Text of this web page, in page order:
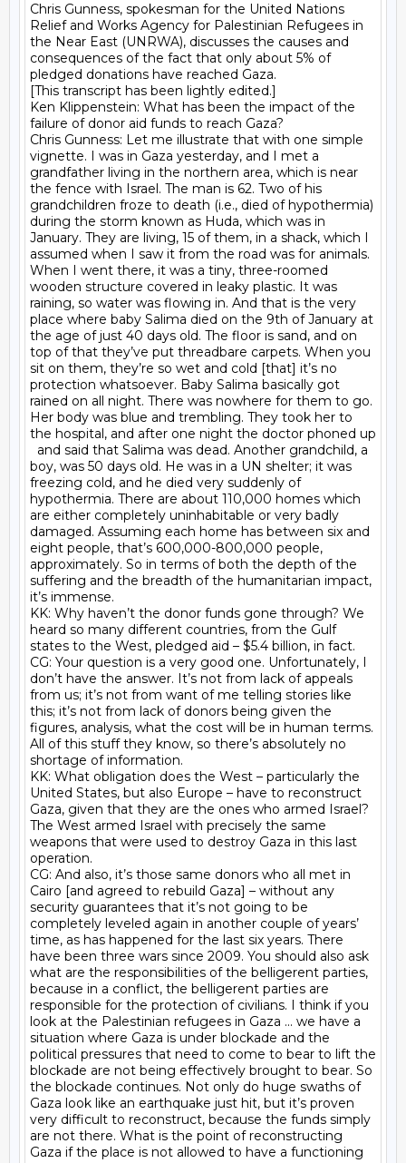
Chris Gunness, spokesman for the United Nations
Relief and Works Agency for Palestinian Refugees in
the Near East (UNRWA), discusses the causes and
consequences of the fact that only about 5% of
pledged donations have reached Gaza.
[This transcript has been lightly edited.]
Ken Klippenstein: What has been the impact of the
failure of donor aid funds to reach Gaza?
Chris Gunness: Let me illustrate that with one simple
vignette. I was in Gaza yesterday, and I met a
grandfather living in the northern area, which is near
the fence with Israel. The man is 62. Two of his
grandchildren froze to death (i.e., died of hypothermia)
during the storm known as Huda, which was in
January. They are living, 15 of them, in a shack, which I
assumed when I saw it from the road was for animals.
When I went there, it was a tiny, three-roomed
wooden structure covered in leaky plastic. It was
raining, so water was flowing in. And that is the very
place where baby Salima died on the 9th of January at
the age of just 40 days old. The floor is sand, and on
top of that they’ve put threadbare carpets. When you
sit on them, they’re so wet and cold [that] it’s no
protection whatsoever. Baby Salima basically got
rained on all night. There was nowhere for them to go.
Her body was blue and trembling. They took her to
the hospital, and after one night the doctor phoned up
and said that Salima was dead. Another grandchild, a
boy, was 50 days old. He was in a UN shelter; it was
freezing cold, and he died very suddenly of
hypothermia. There are about 110,000 homes which
are either completely uninhabitable or very badly
damaged. Assuming each home has between six and
eight people, that’s 600,000-800,000 people,
approximately. So in terms of both the depth of the
suffering and the breadth of the humanitarian impact,
it’s immense.
KK: Why haven’t the donor funds gone through? We
heard so many different countries, from the Gulf
states to the West, pledged aid – $5.4 billion, in fact.
CG: Your question is a very good one. Unfortunately, I
don’t have the answer. It’s not from lack of appeals
from us; it’s not from want of me telling stories like
this; it’s not from lack of donors being given the
figures, analysis, what the cost will be in human terms.
All of this stuff they know, so there’s absolutely no
shortage of information.
KK: What obligation does the West – particularly the
United States, but also Europe – have to reconstruct
Gaza, given that they are the ones who armed Israel?
The West armed Israel with precisely the same
weapons that were used to destroy Gaza in this last
operation.
CG: And also, it’s those same donors who all met in
Cairo [and agreed to rebuild Gaza] – without any
security guarantees that it’s not going to be
completely leveled again in another couple of years’
time, as has happened for the last six years. There
have been three wars since 2009. You should also ask
what are the responsibilities of the belligerent parties,
because in a conflict, the belligerent parties are
responsible for the protection of civilians. I think if you
look at the Palestinian refugees in Gaza ... we have a
situation where Gaza is under blockade and the
political pressures that need to come to bear to lift the
blockade are not being effectively brought to bear. So
the blockade continues. Not only do huge swaths of
Gaza look like an earthquake just hit, but it’s proven
very difficult to reconstruct, because the funds simply
are not there. What is the point of reconstructing
Gaza if the place is not allowed to have a functioning